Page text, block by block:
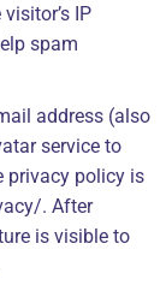
IP
spam
address (also
service to
privacy policy is
. After
is visible to